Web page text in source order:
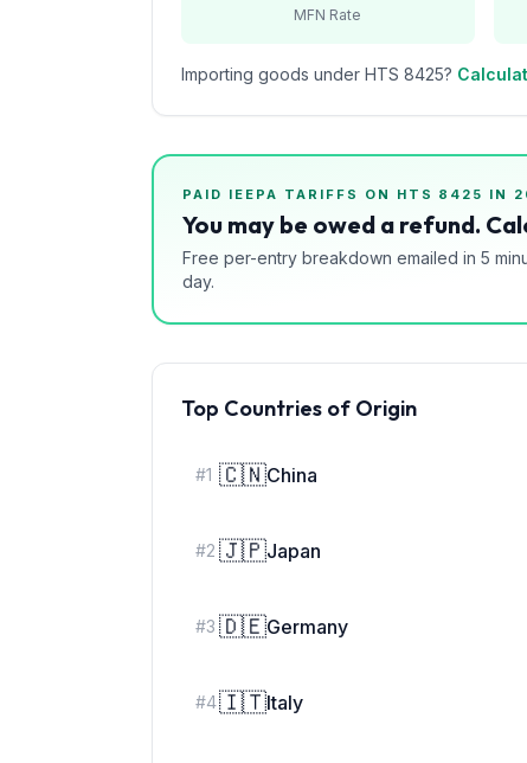
MFN Rate
Importing goods under HTS 8425?
PAID IEEPA TARIFFS ON HTS 8425 IN
You may be owed a refund.
Free per-entry breakdown emailed in 5
day.
Top Countries of Origin
#1 🇨🇳China
#2 🇯🇵Japan
#3 🇩🇪Germany
#4🇮🇹Italy